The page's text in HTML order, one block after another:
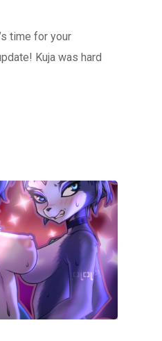
time for your
Kuja was hard